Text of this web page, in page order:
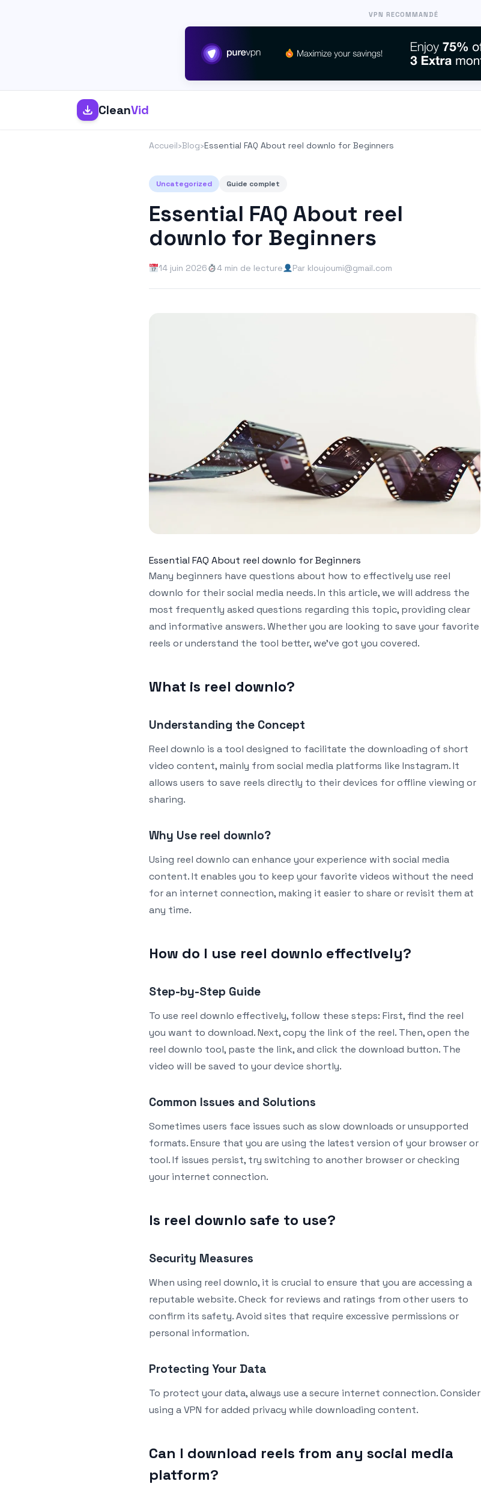
VPN RECOMMANDÉ
CleanVid
Accueil›Blog›Essential FAQ About reel downlo for Beginners
Uncategorized Guide complet
Essential FAQ About reel
downlo for Beginners
14 juin 2026 4 min de lecture Par kloujoumi@gmail.com
Essential FAQ About reel downlo for Beginners
Many beginners have questions about how to effectively use reel
downlo for their social media needs. In this article, we will address the
most frequently asked questions regarding this topic, providing clear
and informative answers. Whether you are looking to save your favorite
reels or understand the tool better, we’ve got you covered.
What is reel downlo?
Understanding the Concept
Reel downlo is a tool designed to facilitate the downloading of short
video content, mainly from social media platforms like Instagram. It
allows users to save reels directly to their devices for offline viewing or
sharing.
Why Use reel downlo?
Using reel downlo can enhance your experience with social media
content. It enables you to keep your favorite videos without the need
for an internet connection, making it easier to share or revisit them at
any time.
How do I use reel downlo effectively?
Step-by-Step Guide
To use reel downlo effectively, follow these steps: First, find the reel
you want to download. Next, copy the link of the reel. Then, open the
reel downlo tool, paste the link, and click the download button. The
video will be saved to your device shortly.
Common Issues and Solutions
Sometimes users face issues such as slow downloads or unsupported
formats. Ensure that you are using the latest version of your browser or
tool. If issues persist, try switching to another browser or checking
your internet connection.
Is reel downlo safe to use?
Security Measures
When using reel downlo, it is crucial to ensure that you are accessing a
reputable website. Check for reviews and ratings from other users to
confirm its safety. Avoid sites that require excessive permissions or
personal information.
Protecting Your Data
To protect your data, always use a secure internet connection. Consider
using a VPN for added privacy while downloading content.
Can I download reels from any social media
platform?